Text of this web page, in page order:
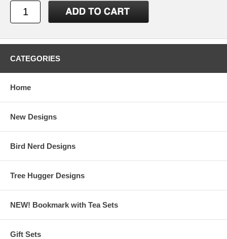
CATEGORIES
Home
New Designs
Bird Nerd Designs
Tree Hugger Designs
NEW! Bookmark with Tea Sets
Gift Sets